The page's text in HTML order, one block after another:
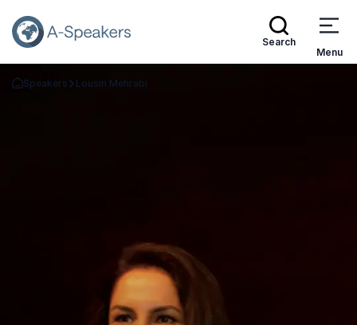
Search
Menu
Go Back to the Homepage
Speakers Lousin Mehrabi